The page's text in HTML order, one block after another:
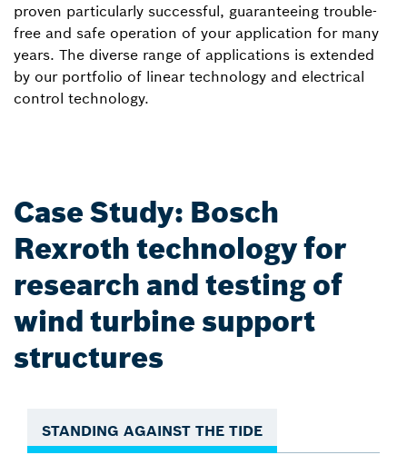
proven particularly successful, guaranteeing trouble-
free and safe operation of your application for many
years. The diverse range of applications is extended
by our portfolio of linear technology and electrical
control technology.
Case Study: Bosch
Rexroth technology for
research and testing of
wind turbine support
structures
STANDING AGAINST THE TIDE